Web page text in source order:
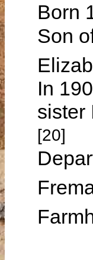
Born
Son
In
sister
[20]